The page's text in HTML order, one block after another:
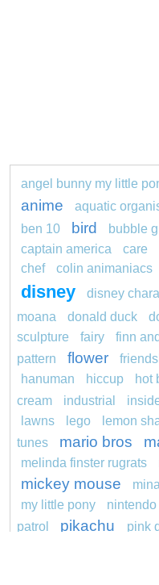
angel bunny my little
anime
aquatic
ben 10
bird bubble
captain america
care
chef
colin animaniacs
disney disney
moana
donald duck
sculpture
fairy finn
pattern
flower
hanuman
hiccup hot
cream
industrial
lawns lego lemon
tunes
mario bros
melinda finster rugrats
mickey mouse
my little pony
nintendo
patrol
pikachu pink